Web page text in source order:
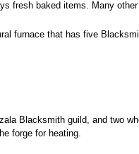
fresh baked items. Many
furnace that has five
Blacksmith guild, and two
forge for heating.